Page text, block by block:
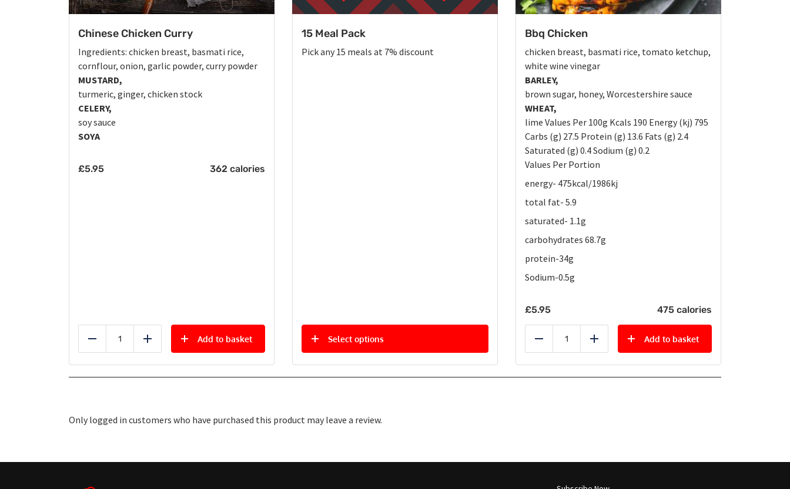
Chinese Chicken Curry
Ingredients: chicken breast, basmati rice,
cornflour, onion, garlic powder, curry powder
MUSTARD,
turmeric, ginger, chicken stock
CELERY,
soy sauce
SOYA
£5.95 362 calories
Reduce Add
Add to basket
15 Meal Pack
Pick any 15 meals at 7% discount
Select options
Bbq Chicken
chicken breast, basmati rice, tomato ketchup,
white wine vinegar
BARLEY,
brown sugar, honey, Worcestershire sauce
WHEAT,
lime Values Per 100g Kcals 190 Energy (kj) 795
Carbs (g) 27.5 Protein (g) 13.6 Fats (g) 2.4
Saturated (g) 0.4 Sodium (g) 0.2
Values Per Portion
energy- 475kcal/1986kj
total fat- 5.9
saturated- 1.1g
carbohydrates 68.7g
protein-34g
Sodium-0.5g
£5.95 475 calories
Reduce Add
Add to basket
Only logged in customers who have purchased this product may leave a review.